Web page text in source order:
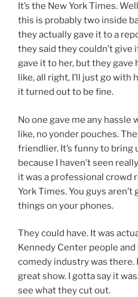
It’s the New York Times.
this is probably two inside
they actually gave it to a
they said they couldn’t give
gave it to her, but they
like, all right, I’ll just go with
it turned out to be fine.
No one gave me any
like, no yonder pouches.
friendlier. It’s funny to bring
because I haven’t seen
it was a professional crowd
York Times. You guys
things on your phones.
They could have. It was
Kennedy Center people
comedy industry was there.
great show. I gotta say it
see what they cut out.